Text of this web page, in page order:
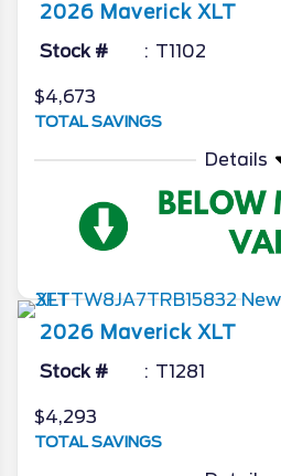
2026 Maverick XLT
Stock # T1102
$4,673
TOTAL SAVINGS
Details
2026 Maverick XLT
Stock # T1281
$4,293
TOTAL SAVINGS